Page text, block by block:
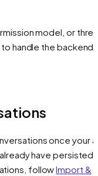
model, or
handle the backend.
once your
have persisted
followImport &